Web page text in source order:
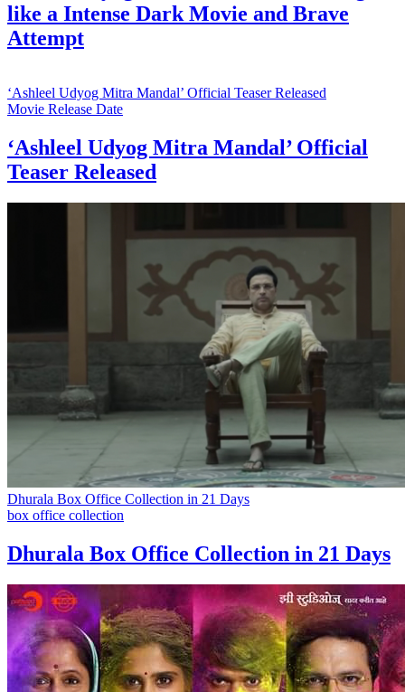
like a Intense Dark Movie and Brave
Attempt
‘Ashleel Udyog Mitra Mandal’ Official Teaser Released
Movie Release Date
‘Ashleel Udyog Mitra Mandal’ Official
Teaser Released
Dhurala Box Office Collection in 21 Days
box office collection
Dhurala Box Office Collection in 21 Days